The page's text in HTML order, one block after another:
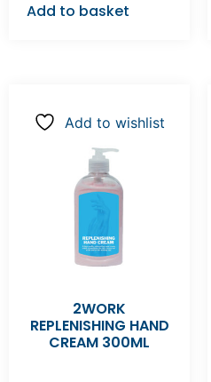
Add to basket
Add to wishlist
2WORK
REPLENISHING HAND
CREAM 300ML